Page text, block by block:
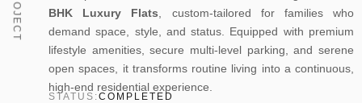
BHK Luxury Flats , custom-tailored for families who
demand space, style, and status. Equipped with premium
lifestyle amenities, secure multi-level parking, and serene
open spaces, it transforms routine living into a continuous,
high-end residential experience.
STATUS:COMPLETED